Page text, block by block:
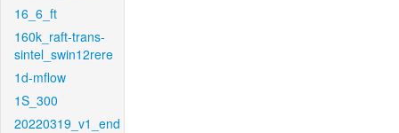
16_6_ft
160k_raft-trans-
sintel_swin12rere
1d-mflow
1S_300
20220319_v1_end